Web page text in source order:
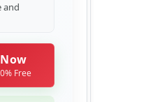
and
Free